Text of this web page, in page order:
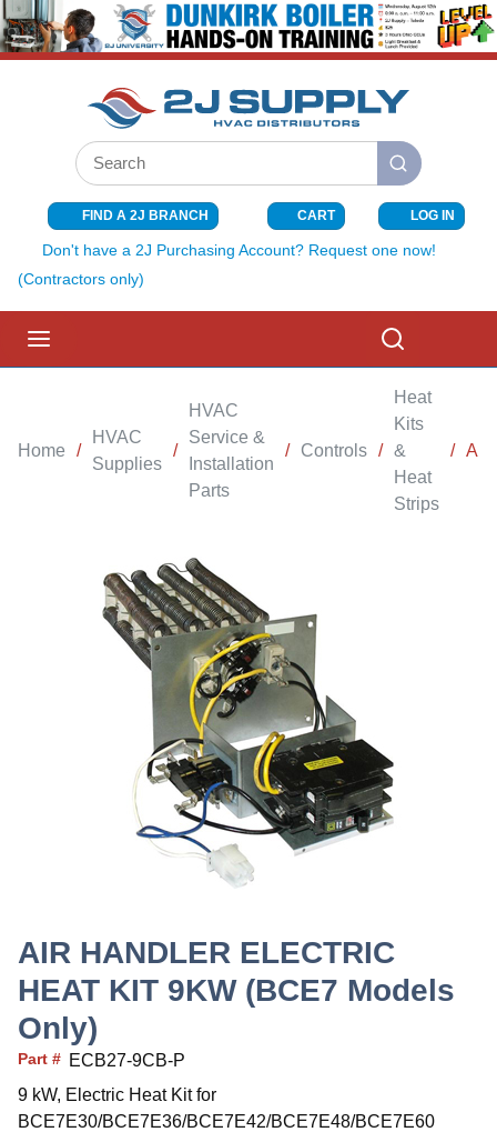
SKIP TO MAIN CONTENT
Site Search
submit search
FIND A 2J BRANCH CART{0} ITEMS
LOG IN
Don't have a 2J Purchasing Account? Request one now!
(Contractors only)
Home /
HVAC
Supplies
/
HVAC
Service &
Installation
Parts
/ Controls /
Heat
Kits
&
Heat
Strips
/
AIR HANDLER ELECTRIC
HEAT KIT 9KW (BCE7 Models
Only)
Part # ECB27-9CB-P
9 kW, Electric Heat Kit for
BCE7E30/BCE7E36/BCE7E42/BCE7E48/BCE7E60